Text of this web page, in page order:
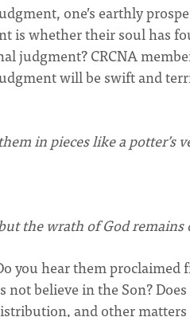
one’s earthly
whether their soul has
judgment? CRCNA
will be swift and
in pieces like a potter’s
the wrath of God remains
you hear them
believe in the Son?
and other matters